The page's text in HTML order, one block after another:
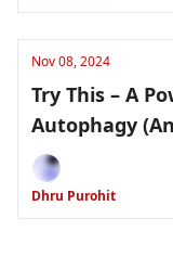
Nov 08, 2024
Try This – A Powerful Way to Stimulate
Autophagy
Dhru Purohit